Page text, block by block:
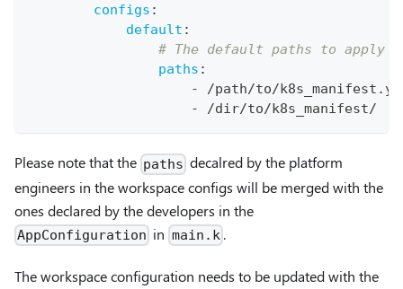
configs :
default :
# The default paths to apply
paths :
-
/path/to/
-
/dir/to/k8s_manifest/
Please note that the paths decalred by the platform
engineers in the workspace configs will be merged with the
ones declared by the developers in the
AppConfiguration in main.k.
The workspace configuration needs to be updated with the